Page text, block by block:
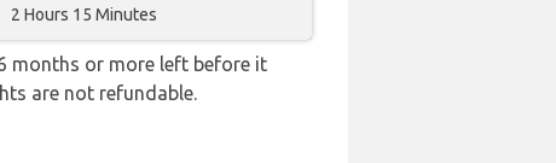
2 Hours 15 Minutes
months or more left before it
are not refundable.